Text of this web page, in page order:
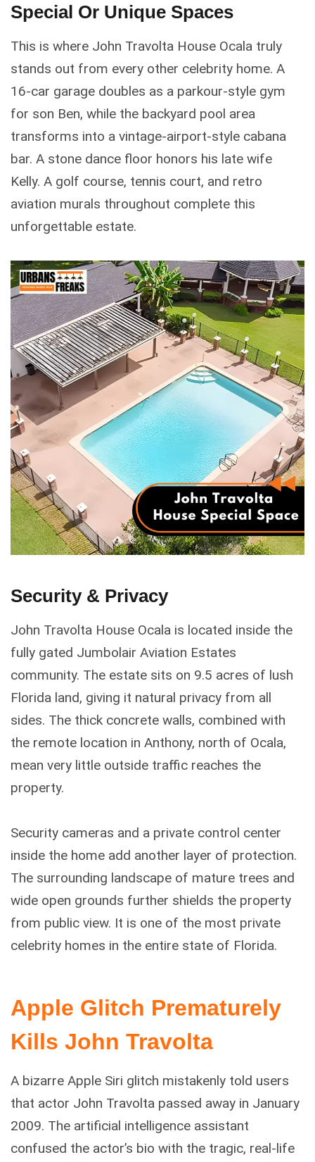
Special Or Unique Spaces
This is where John Travolta House Ocala truly
stands out from every other celebrity home. A
16-car garage doubles as a parkour-style gym
for son Ben, while the backyard pool area
transforms into a vintage-airport-style cabana
bar. A stone dance floor honors his late wife
Kelly. A golf course, tennis court, and retro
aviation murals throughout complete this
unforgettable estate.
Security & Privacy
John Travolta House Ocala is located inside the
fully gated Jumbolair Aviation Estates
community. The estate sits on 9.5 acres of lush
Florida land, giving it natural privacy from all
sides. The thick concrete walls, combined with
the remote location in Anthony, north of Ocala,
mean very little outside traffic reaches the
property.
Security cameras and a private control center
inside the home add another layer of protection.
The surrounding landscape of mature trees and
wide open grounds further shields the property
from public view. It is one of the most private
celebrity homes in the entire state of Florida.
Apple Glitch Prematurely
Kills John Travolta
A bizarre Apple Siri glitch mistakenly told users
that actor John Travolta passed away in January
2009. The artificial intelligence assistant
confused the actor’s bio with the tragic, real-life